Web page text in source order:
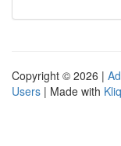
Copyright © 2026 |
Users | Made with